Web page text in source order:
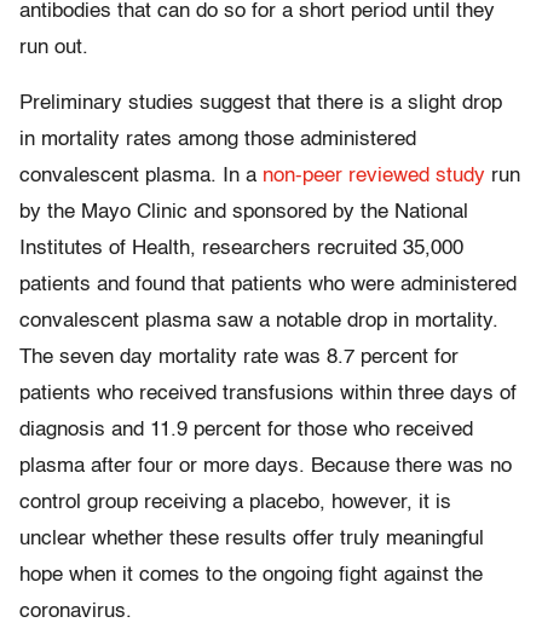
antibodies that can do so for a short period until they
run out.
Preliminary studies suggest that there is a slight drop
in mortality rates among those administered
convalescent plasma. In a non-peer reviewed study run
by the Mayo Clinic and sponsored by the National
Institutes of Health, researchers recruited 35,000
patients and found that patients who were administered
convalescent plasma saw a notable drop in mortality.
The seven day mortality rate was 8.7 percent for
patients who received transfusions within three days of
diagnosis and 11.9 percent for those who received
plasma after four or more days. Because there was no
control group receiving a placebo, however, it is
unclear whether these results offer truly meaningful
hope when it comes to the ongoing fight against the
coronavirus.